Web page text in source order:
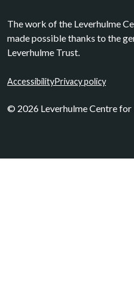
The work of the Leverhulme
made possible thanks to the
Leverhulme Trust.
AccessibilityPrivacy policy
© 2026 Leverhulme Centre